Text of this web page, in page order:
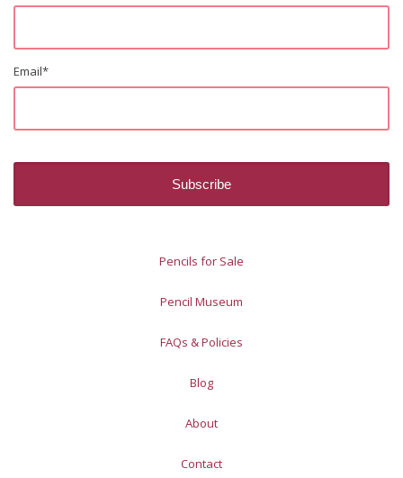
Email*
Pencils for Sale
Pencil Museum
FAQs & Policies
Blog
About
Contact